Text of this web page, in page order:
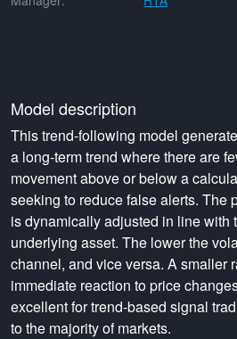
Model description
This trend-following model
a long-term trend where there are
movement above or below a
seeking to reduce false alerts. The
is dynamically adjusted in line with
underlying asset. The lower the
channel, and vice versa. A smaller
immediate reaction to price
excellent for trend-based signal
to the majority of markets.